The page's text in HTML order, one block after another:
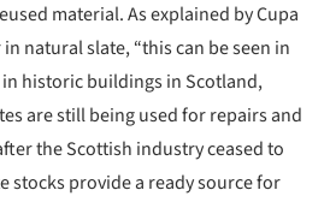
material. As explained by Cupa
natural slate, “this can be seen in
historic buildings in Scotland,
are still being used for repairs and
the Scottish industry ceased to
stocks provide a ready source for